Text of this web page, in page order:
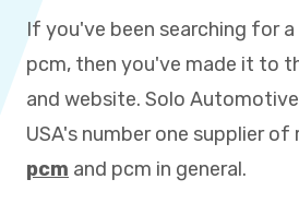
About Us
Contact Us
Repair Center
Quick Quote
If you've been searching for a
pcm, then you've made it to
and website. Solo
USA's number one supplier of
pcm and pcm in general.